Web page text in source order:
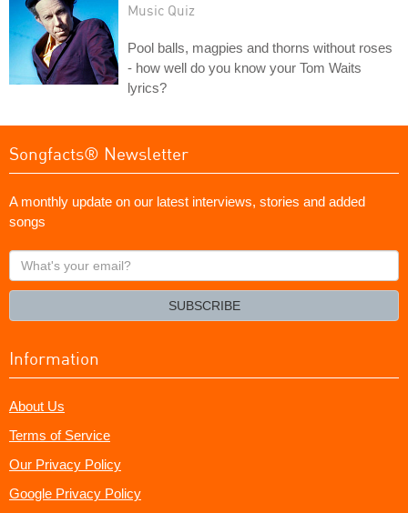
Music Quiz
Pool balls, magpies and thorns without roses
- how well do you know your Tom Waits
lyrics?
Songfacts® Newsletter
A monthly update on our latest interviews, stories and added
songs
What's
your
SUBSCRIBE
Information
About Us
Terms of Service
Our Privacy Policy
Google Privacy Policy